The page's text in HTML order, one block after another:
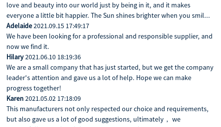
love and beauty into our world just by being in it, and it makes
everyone a little bit happier. The Sun shines brighter when you smil...
Adelaide2021.09.15 17:49:17
We have been looking for a professional and responsible supplier, and
now we find it.
Hilary2021.06.10 18:19:36
We are a small company that has just started, but we get the company
leader's attention and gave us a lot of help. Hope we can make
progress together!
Karen2021.05.02 17:18:09
This manufacturers not only respected our choice and requirements,
but also gave us a lot of good suggestions, ultimately， we